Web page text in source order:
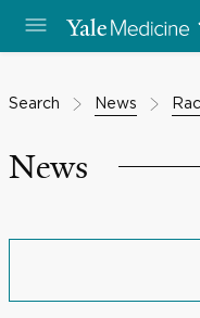
Search News
News